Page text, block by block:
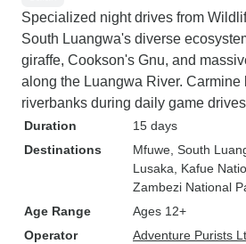
Specialized night drives from
South Luangwa's diverse
giraffe, Cookson's Gnu, and
along the Luangwa River. Carmine
riverbanks during daily game
Duration
15 days
Destinations
Mfuwe , South
Lusaka , Kafue
Zambezi National
Age Range
Ages 12+
Operator
Adventure Purists